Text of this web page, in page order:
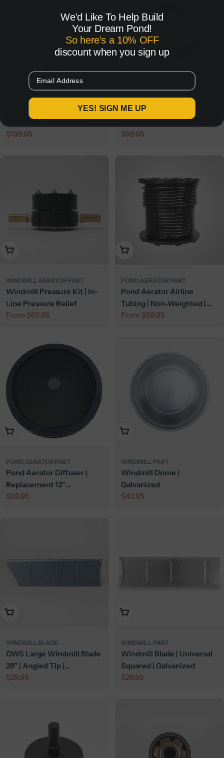
Add To Cart
WOOD WINDMILL PART
Wood Windmill Anchor Kit
| Storm-Proof Stability
Regular
$139.95
Add To Cart
WINDMILL AERATOR PART
Windmill Aerator Upgrade |
OWS Windmill Pivot
Bearing
Regular
$99.95
Choose Options
WINDMILL AERATOR PART
Windmill Pressure Kit | In-
Line Pressure Relief
Regular
From $65.95
Choose Options
POND AERATOR PART
Pond Aerator Airline
Tubing | Non-Weighted |
Poly Tubing
Regular
From $59.95
Add To Cart
POND AERATOR PART
Pond Aerator Diffuser |
Replacement 12"
Membrane Diffuser
Regular
$59.95
Add To Cart
WINDMILL PART
Windmill Dome |
Galvanized
Regular
$43.95
Add To Cart
WINDMILL BLADE
OWS Large Windmill Blade
28" | Angled Tip |
Galvanized
Regular
$29.95
Add To Cart
WINDMILL PART
Windmill Blade | Universal
Squared | Galvanized
Regular
$29.95
We'd Like To Help Build
Your Dream Pond!
So here's a 10% OFF
discount when you sign up
Email
YES! SIGN ME UP